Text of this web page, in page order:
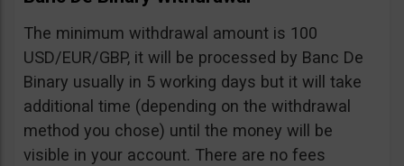
The minimum withdrawal amount is 100
USD/EUR/GBP, it will be processed by Banc De
Binary usually in 5 working days but it will take
additional time (depending on the withdrawal
method you chose) until the money will be
visible in your account. There are no fees